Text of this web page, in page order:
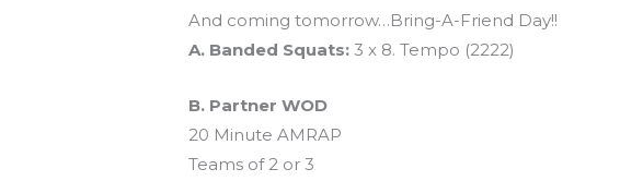
And coming tomorrow…Bring-A-Friend Day!!
A. Banded Squats: 3 x 8. Tempo (2222)
B. Partner WOD
20 Minute AMRAP
Teams of 2 or 3